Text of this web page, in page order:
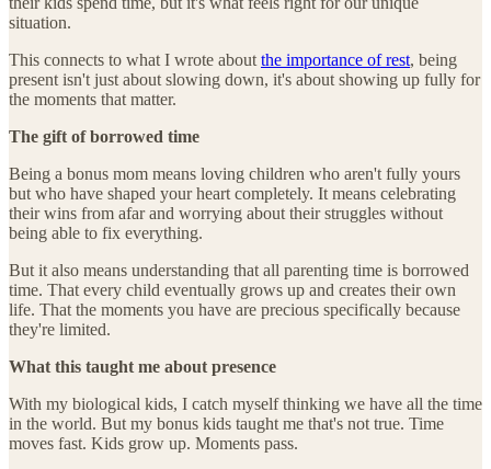
situation.
This connects to what I wrote about the importance of rest, being
present isn't just about slowing down, it's about showing up fully for
the moments that matter.
The gift of borrowed time
Being a bonus mom means loving children who aren't fully yours
but who have shaped your heart completely. It means celebrating
their wins from afar and worrying about their struggles without
being able to fix everything.
But it also means understanding that all parenting time is borrowed
time. That every child eventually grows up and creates their own
life. That the moments you have are precious specifically because
they're limited.
What this taught me about presence
With my biological kids, I catch myself thinking we have all the time
in the world. But my bonus kids taught me that's not true. Time
moves fast. Kids grow up. Moments pass.